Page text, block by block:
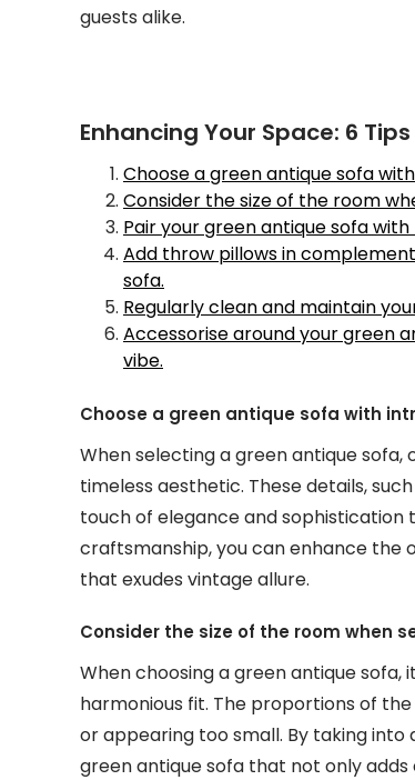
guests alike.
Enhancing Your Space: 6
Choose a green antique sofa
Consider the size of the room
Pair your green antique sofa
Add throw pillows in
sofa.
Regularly clean and maintain
Accessorise around your green
vibe.
Choose a green antique sofa with
When selecting a green antique
timeless aesthetic. These details,
touch of elegance and sophistication
craftsmanship, you can enhance the
that exudes vintage allure.
Consider the size of the room when
When choosing a green antique
harmonious fit. The proportions of
or appearing too small. By taking into
green antique sofa that not only